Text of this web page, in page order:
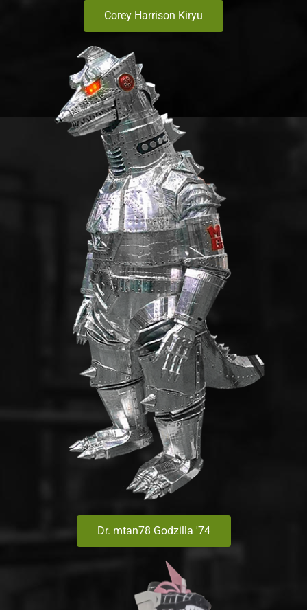
Corey Harrison Kiryu
Dr. mtan78 Godzilla '74